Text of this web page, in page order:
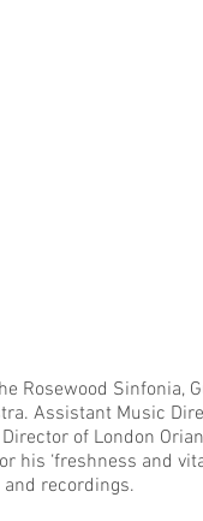
Rosewood Sinfonia,
. Assistant Music
of London
his ‘freshness and
recordings.